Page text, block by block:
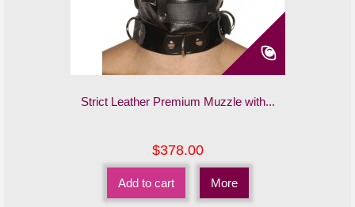
Strict Leather Premium Muzzle with...
$378.00
Add to cart More